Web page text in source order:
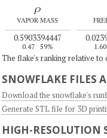
ρ
VAPOR MASS
0.5903394447
0.47 59% 1.60
The flake's ranking relative to
SNOWFLAKE FILES
Download the snowflake's
Generate STL file for 3D
HIGH-RESOLUTION